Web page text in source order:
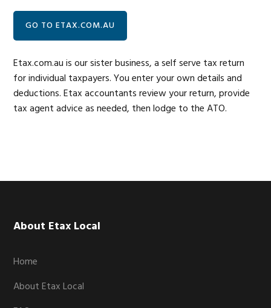
GO TO ETAX.COM.AU
Etax.com.au is our sister business, a self serve tax return
for individual taxpayers. You enter your own details and
deductions. Etax accountants review your return, provide
tax agent advice as needed, then lodge to the ATO.
Footer
About Etax Local
Home
About Etax Local